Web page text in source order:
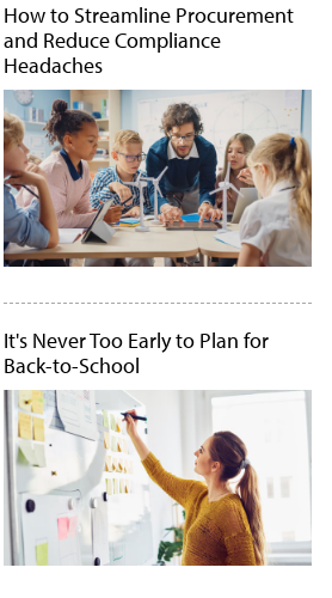
How to Streamline Procurement
and Reduce Compliance
Headaches
It's Never Too Early to Plan for
Back-to-School